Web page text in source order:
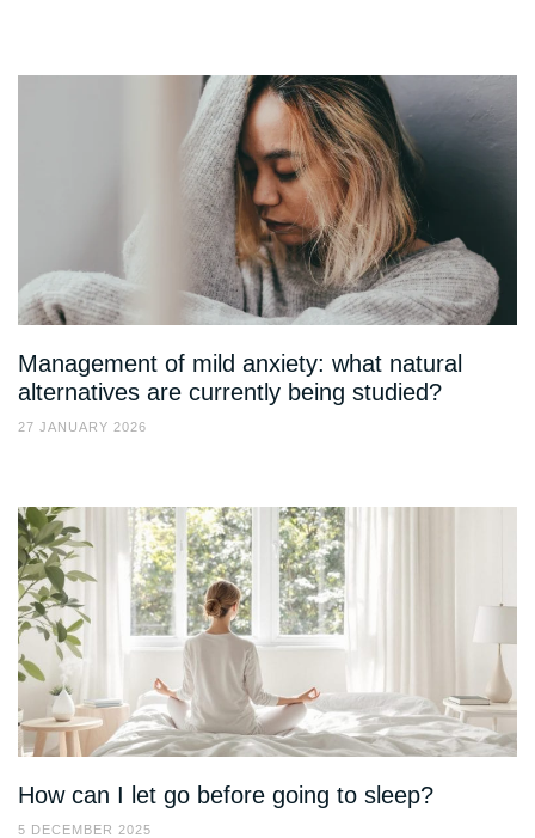
Management of mild anxiety: what natural
alternatives are currently being studied?
27 JANUARY 2026
How can I let go before going to sleep?
5 DECEMBER 2025